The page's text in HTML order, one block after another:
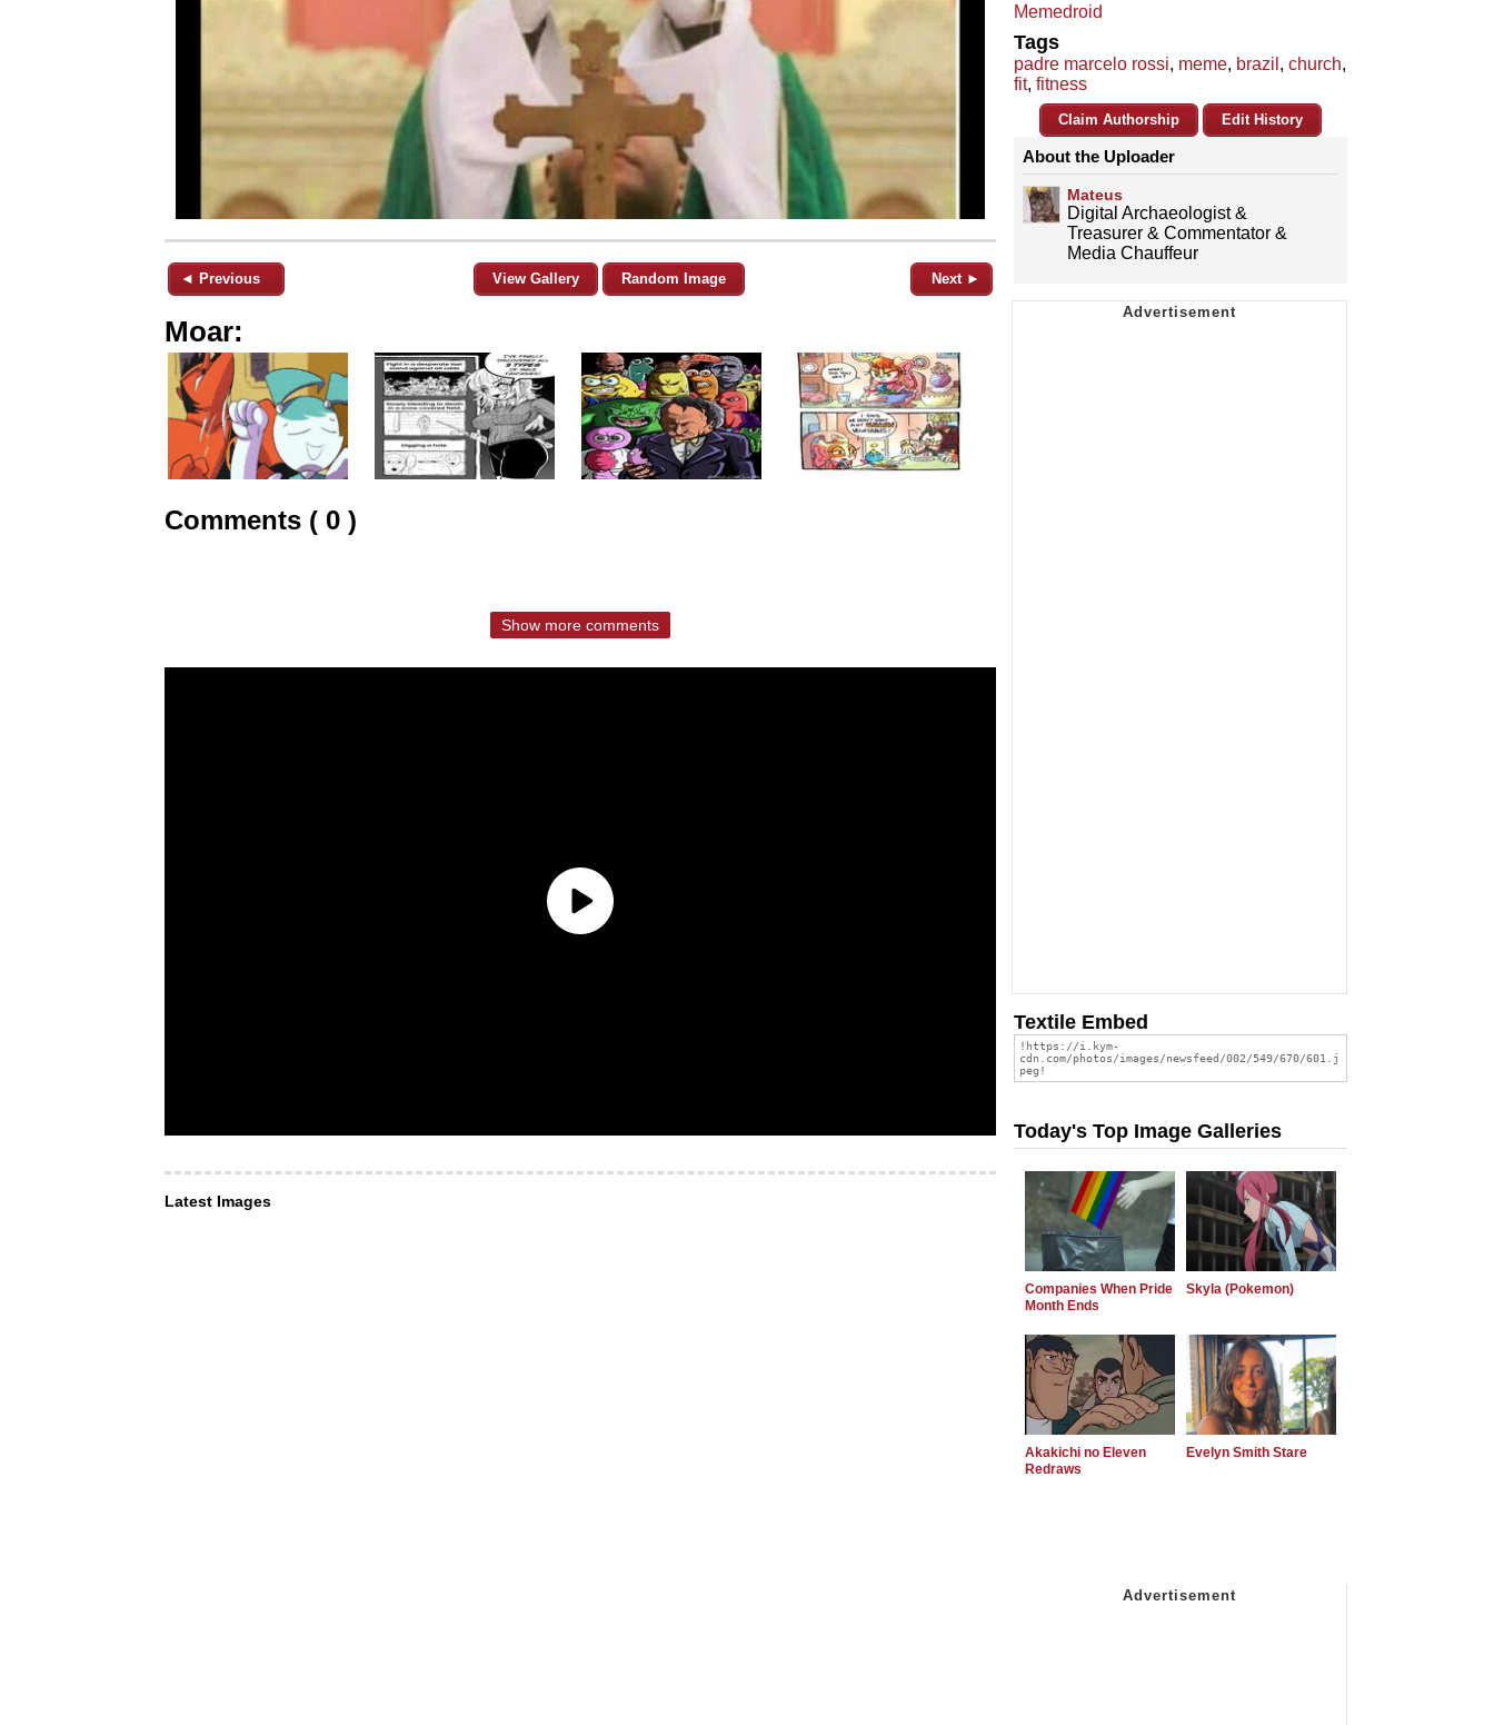
◄ Previous View Gallery Random Image Next ►
Moar:
Comments ( 0 )
Show more comments
Latest Images
Memedroid
Tags
padre marcelo rossi, meme, brazil , church,
fit, fitness
Claim Authorship Edit History
About the Uploader
Mateus
Digital Archaeologist &
Treasurer & Commentator &
Media Chauffeur
Textile Embed
Today's Top Image Galleries
Companies When Pride
Month Ends
Skyla (Pokemon)
Akakichi no Eleven
Redraws
Evelyn Smith Stare